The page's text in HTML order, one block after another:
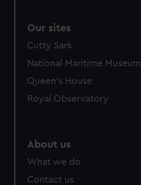
Our sites
Cutty Sark
National Maritime Museum
Queen's House
Royal Observatory
About us
What we do
Contact us